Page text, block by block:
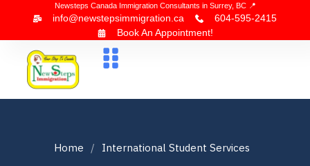
Newsteps Canada Immigration Consultants in Surrey, BC 📍
info@newstepsimmigration.ca
604-595-2415
Book An Appointment!
Home International Student Services